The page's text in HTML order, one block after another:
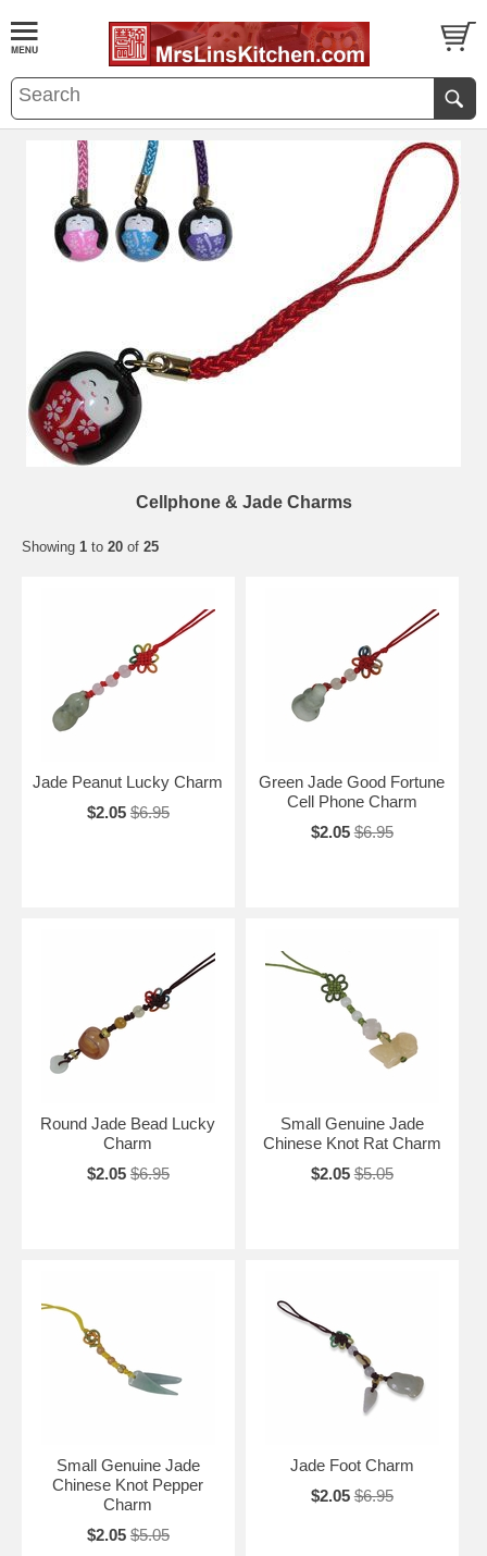
Cellphone & Jade Charms
Showing 1 to 20 of 25
Jade Peanut Lucky Charm
$2.05 $6.95
Green Jade Good Fortune
Cell Phone Charm
$2.05 $6.95
Round Jade Bead Lucky
Charm
$2.05 $6.95
Small Genuine Jade
Chinese Knot Rat Charm
$2.05 $5.05
Small Genuine Jade
Chinese Knot Pepper
Charm
$2.05 $5.05
Jade Foot Charm
$2.05 $6.95